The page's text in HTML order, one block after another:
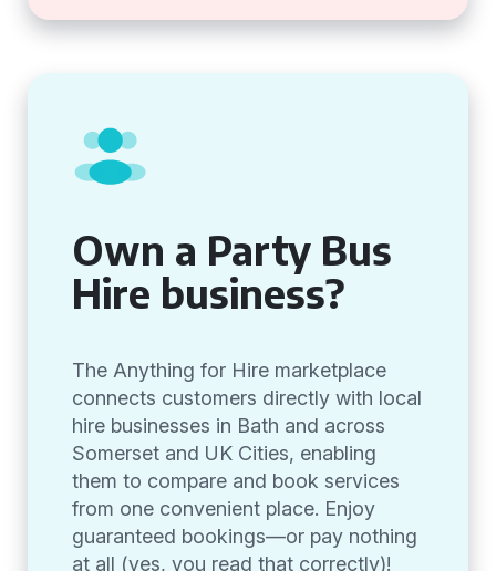
Own a Party Bus
Hire business?
The Anything for Hire marketplace
connects customers directly with local
hire businesses in Bath and across
Somerset and UK Cities, enabling
them to compare and book services
from one convenient place. Enjoy
guaranteed bookings—or pay nothing
at all (yes, you read that correctly)!